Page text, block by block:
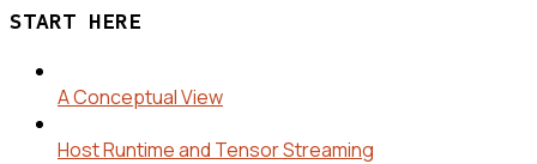
START HERE
A Conceptual View
Host Runtime and Tensor Streaming